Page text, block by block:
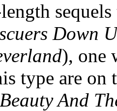
Down
), one
type are on
Beauty And